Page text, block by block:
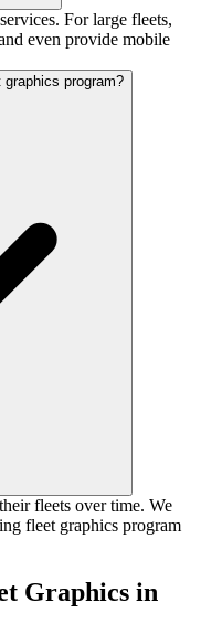
For large fleets,
even provide mobile
program?
fleets over time. We
fleet graphics program
Graphics in